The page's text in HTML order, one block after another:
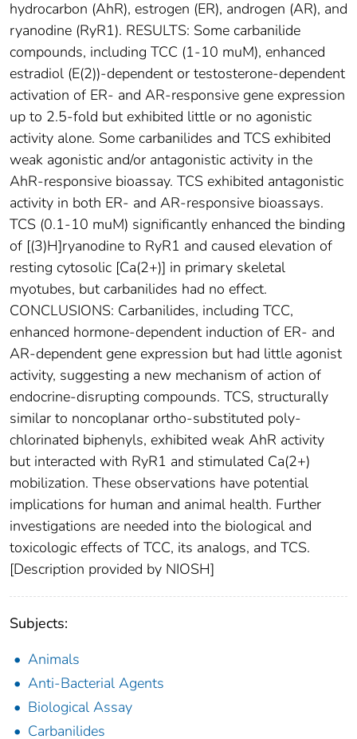
hydrocarbon (AhR), estrogen (ER), androgen (AR), and
ryanodine (RyR1). RESULTS: Some carbanilide
compounds, including TCC (1-10 muM), enhanced
estradiol (E(2))-dependent or testosterone-dependent
activation of ER- and AR-responsive gene expression
up to 2.5-fold but exhibited little or no agonistic
activity alone. Some carbanilides and TCS exhibited
weak agonistic and/or antagonistic activity in the
AhR-responsive bioassay. TCS exhibited antagonistic
activity in both ER- and AR-responsive bioassays.
TCS (0.1-10 muM) significantly enhanced the binding
of [(3)H]ryanodine to RyR1 and caused elevation of
resting cytosolic [Ca(2+)] in primary skeletal
myotubes, but carbanilides had no effect.
CONCLUSIONS: Carbanilides, including TCC,
enhanced hormone-dependent induction of ER- and
AR-dependent gene expression but had little agonist
activity, suggesting a new mechanism of action of
endocrine-disrupting compounds. TCS, structurally
similar to noncoplanar ortho-substituted poly-
chlorinated biphenyls, exhibited weak AhR activity
but interacted with RyR1 and stimulated Ca(2+)
mobilization. These observations have potential
implications for human and animal health. Further
investigations are needed into the biological and
toxicologic effects of TCC, its analogs, and TCS.
[Description provided by NIOSH]
Subjects:
Animals
Anti-Bacterial Agents
Biological Assay
Carbanilides